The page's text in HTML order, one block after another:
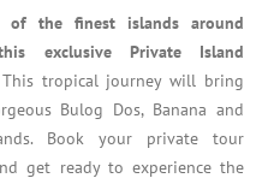
of the finest islands around
exclusive Private Island
This tropical journey will bring
Bulog Dos, Banana and
Book your private tour
get ready to experience the